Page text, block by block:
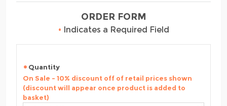
ORDER FORM
• Indicates a Required Field
Quantity
On Sale - 10% discount off of retail prices shown
(discount will appear once product is added to
basket)